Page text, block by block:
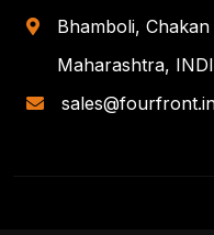
Bhamboli,
Maharashtra,